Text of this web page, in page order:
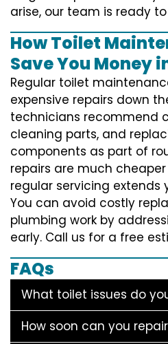
arise, our team is ready
How Toilet
Save You Money
Regular toilet
expensive repairs down
technicians recommend
cleaning parts, and
components as part of
repairs are much
regular servicing extends
You can avoid costly
plumbing work by
early. Call us for a free
FAQs
What toilet issues do
How soon can you